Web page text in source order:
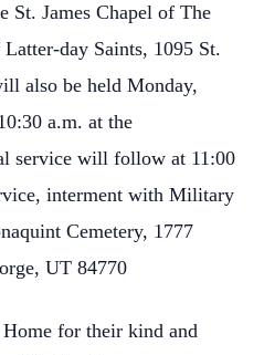
St. James Chapel of The
day Saints, 1095 St.
also be held Monday,
a.m. at the
service will follow at 11:00
interment with Military
Cemetery, 1777
UT 84770
for their kind and